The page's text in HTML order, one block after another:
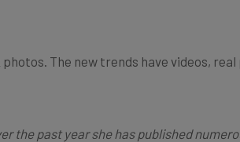
The new trends have videos,
the past year she has published